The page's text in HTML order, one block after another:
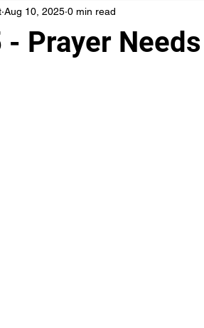
Prayer Needs
Aug 10, 2025 0 min read